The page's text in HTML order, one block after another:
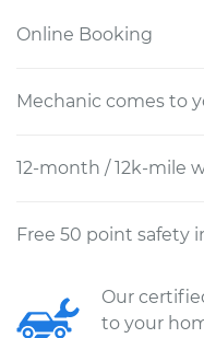
Online Booking
Mechanic comes to
12-month / 12k-mile
Free 50 point safety
Our
to your